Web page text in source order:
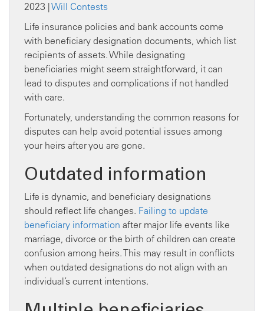
2023 |Will Contests
Life insurance policies and bank accounts come
with beneficiary designation documents, which list
recipients of assets. While designating
beneficiaries might seem straightforward, it can
lead to disputes and complications if not handled
with care.
Fortunately, understanding the common reasons for
disputes can help avoid potential issues among
your heirs after you are gone.
Outdated information
Life is dynamic, and beneficiary designations
should reflect life changes. Failing to update
beneficiary information after major life events like
marriage, divorce or the birth of children can create
confusion among heirs. This may result in conflicts
when outdated designations do not align with an
individual’s current intentions.